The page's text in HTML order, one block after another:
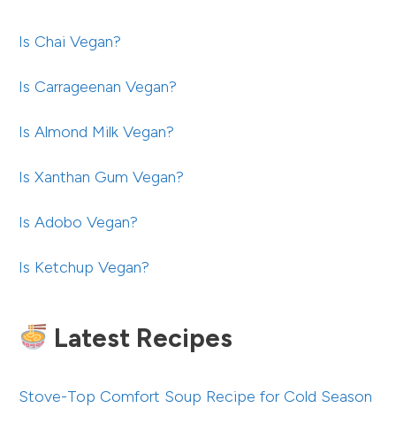
Is Chai Vegan?
Is Carrageenan Vegan?
Is Almond Milk Vegan?
Is Xanthan Gum Vegan?
Is Adobo Vegan?
Is Ketchup Vegan?
Latest Recipes
Stove-Top Comfort Soup Recipe for Cold Season